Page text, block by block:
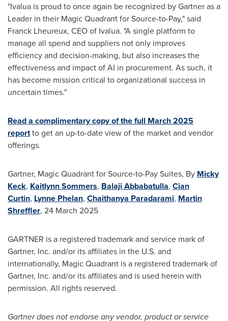
"Ivalua is proud to once again be recognized by Gartner as a
Leader in their Magic Quadrant for Source-to-Pay," said
Franck Lheureux, CEO of Ivalua. "A single platform to
manage all spend and suppliers not only improves
efficiency and decision-making, but also increases the
effectiveness and impact of AI in procurement. As such, it
has become mission critical to organizational success in
uncertain times."
Read a complimentary copy of the full March 2025
reportto get an up-to-date view of the market and vendor
offerings.
Gartner, Magic Quadrant for Source-to-Pay Suites, By Micky
Keck, Kaitlynn Sommers, Balaji Abbabatulla, Cian
Curtin, Lynne Phelan, Chaithanya Paradarami, Martin
Shreffler, 24 March 2025
GARTNER is a registered trademark and service mark of
Gartner, Inc. and/or its affiliates in the U.S. and
internationally, Magic Quadrant is a registered trademark of
Gartner, Inc. and/or its affiliates and is used herein with
permission. All rights reserved.
Gartner does not endorse any vendor, product or service